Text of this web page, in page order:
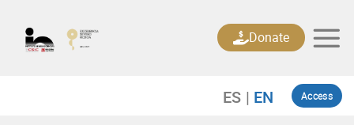
content
Access
Donate